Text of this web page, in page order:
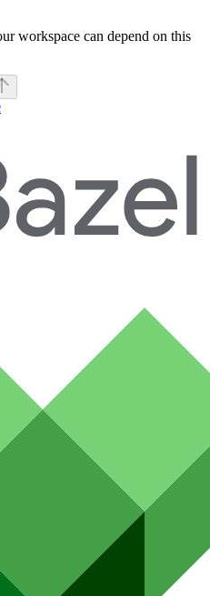
workspace can depend on this